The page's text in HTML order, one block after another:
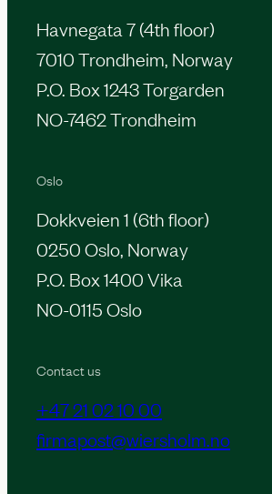
Contact us
+47 21 02 10 00
firmapost@wiersholm.no
Oslo
Dokkveien 1 (6th floor)
0250 Oslo, Norway
P.O. Box 1400 Vika
NO-0115 Oslo
Havnegata 7 (4th floor)
7010 Trondheim, Norway
P.O. Box 1243 Torgarden
NO-7462 Trondheim